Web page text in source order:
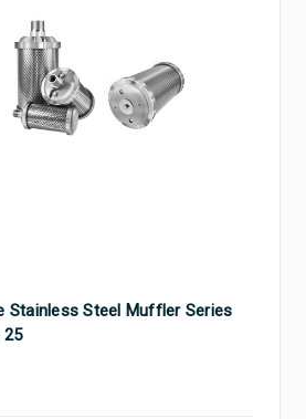
Stainless Steel Muffler Series
25